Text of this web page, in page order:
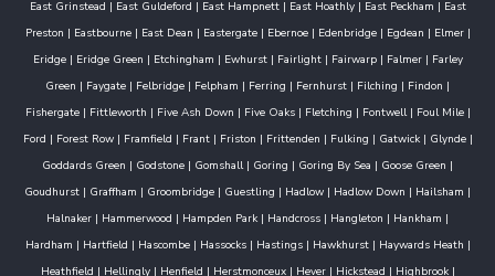
East Grinstead | East Guldeford | East Hampnett| East Hoathly| East Peckham | East
Preston | Eastbourne| East Dean | Eastergate| Ebernoe| Edenbridge| Egdean | Elmer|
Eridge| Eridge Green | Etchingham | Ewhurst| Fairlight| Fairwarp| Falmer| Farley
Green | Faygate | Felbridge | Felpham | Ferring | Fernhurst | Filching | Findon |
Fishergate| Fittleworth | Five Ash Down | Five Oaks| Fletching | Fontwell| Foul Mile|
Ford | Forest Row| Framfield | Frant| Friston | Frittenden | Fulking | Gatwick| Glynde|
Goddards Green | Godstone | Gomshall| Goring | Goring By Sea | Goose Green |
Goudhurst | Graffham | Groombridge | Guestling | Hadlow | Hadlow Down | Hailsham |
Halnaker | Hammerwood | Hampden Park | Handcross | Hangleton | Hankham |
Hardham | Hartfield | Hascombe| Hassocks| Hastings| Hawkhurst| Haywards Heath |
Heathfield | Hellingly| Henfield | Herstmonceux| Hever| Hickstead | Highbrook|